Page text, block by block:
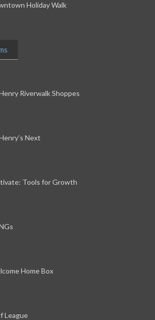
Holiday Walk
Riverwalk Shoppes
Next
Tools for Growth
Home Box
League